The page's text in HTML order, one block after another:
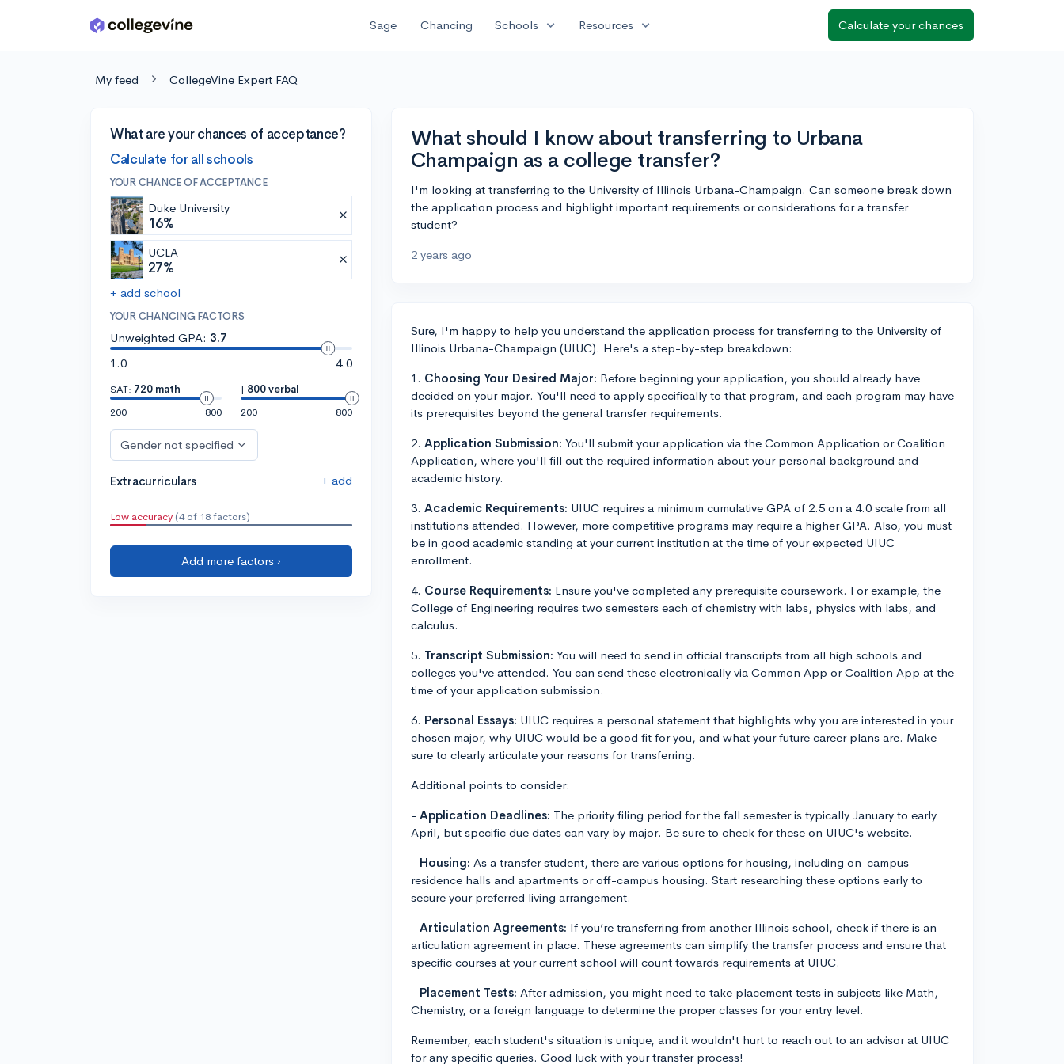
Skip to main content Sage Chancing Schools expand_more Resources expand_more Calculate your chances
My feed CollegeVine Expert FAQ
What are your chances of acceptance?
Calculate for all schools
YOUR CHANCE OF ACCEPTANCE
Duke University
16%
UCLA
27%
+ add school
YOUR CHANCING FACTORS
Unweighted GPA: 3.7
1.0
4.0
SAT: 720 math
200
800
| 800 verbal
200
800
Gender not specified
Extracurriculars + add
Low accuracy (4 of 18 factors)
Add more factors ›
What should I know about transferring to Urbana
Champaign as a college transfer?
I'm looking at transferring to the University of Illinois Urbana-Champaign. Can someone break down
the application process and highlight important requirements or considerations for a transfer
student?
2 years ago
Sure, I'm happy to help you understand the application process for transferring to the University of
Illinois Urbana-Champaign (UIUC). Here's a step-by-step breakdown:
1. Choosing Your Desired Major: Before beginning your application, you should already have
decided on your major. You'll need to apply specifically to that program, and each program may have
its prerequisites beyond the general transfer requirements.
2. Application Submission: You'll submit your application via the Common Application or Coalition
Application, where you'll fill out the required information about your personal background and
academic history.
3. Academic Requirements: UIUC requires a minimum cumulative GPA of 2.5 on a 4.0 scale from all
institutions attended. However, more competitive programs may require a higher GPA. Also, you must
be in good academic standing at your current institution at the time of your expected UIUC
enrollment.
4. Course Requirements: Ensure you've completed any prerequisite coursework. For example, the
College of Engineering requires two semesters each of chemistry with labs, physics with labs, and
calculus.
5. Transcript Submission: You will need to send in official transcripts from all high schools and
colleges you've attended. You can send these electronically via Common App or Coalition App at the
time of your application submission.
6. Personal Essays: UIUC requires a personal statement that highlights why you are interested in your
chosen major, why UIUC would be a good fit for you, and what your future career plans are. Make
sure to clearly articulate your reasons for transferring.
Additional points to consider:
- Application Deadlines: The priority filing period for the fall semester is typically January to early
April, but specific due dates can vary by major. Be sure to check for these on UIUC's website.
- Housing: As a transfer student, there are various options for housing, including on-campus
residence halls and apartments or off-campus housing. Start researching these options early to
secure your preferred living arrangement.
- Articulation Agreements: If you’re transferring from another Illinois school, check if there is an
articulation agreement in place. These agreements can simplify the transfer process and ensure that
specific courses at your current school will count towards requirements at UIUC.
- Placement Tests: After admission, you might need to take placement tests in subjects like Math,
Chemistry, or a foreign language to determine the proper classes for your entry level.
Remember, each student's situation is unique, and it wouldn't hurt to reach out to an advisor at UIUC
for any specific queries. Good luck with your transfer process!